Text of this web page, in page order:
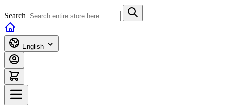
Search
English